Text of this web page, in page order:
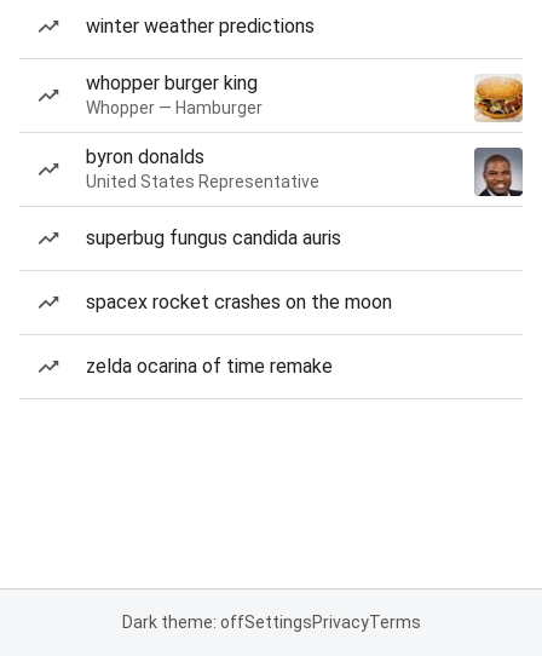
winter weather predictions
whopper burger king
Whopper — Hamburger
byron donalds
United States Representative
superbug fungus candida auris
spacex rocket crashes on the moon
zelda ocarina of time remake
Dark theme: offSettingsPrivacyTerms